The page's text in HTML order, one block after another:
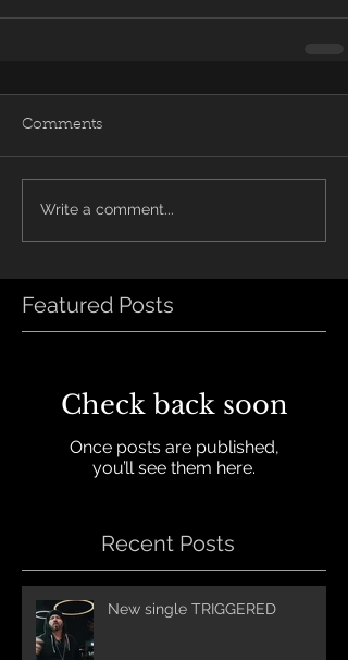
Comments
Write a comment...
Featured Posts
Check back soon
Once posts are published,
you’ll see them here.
Recent Posts
New single TRIGGERED